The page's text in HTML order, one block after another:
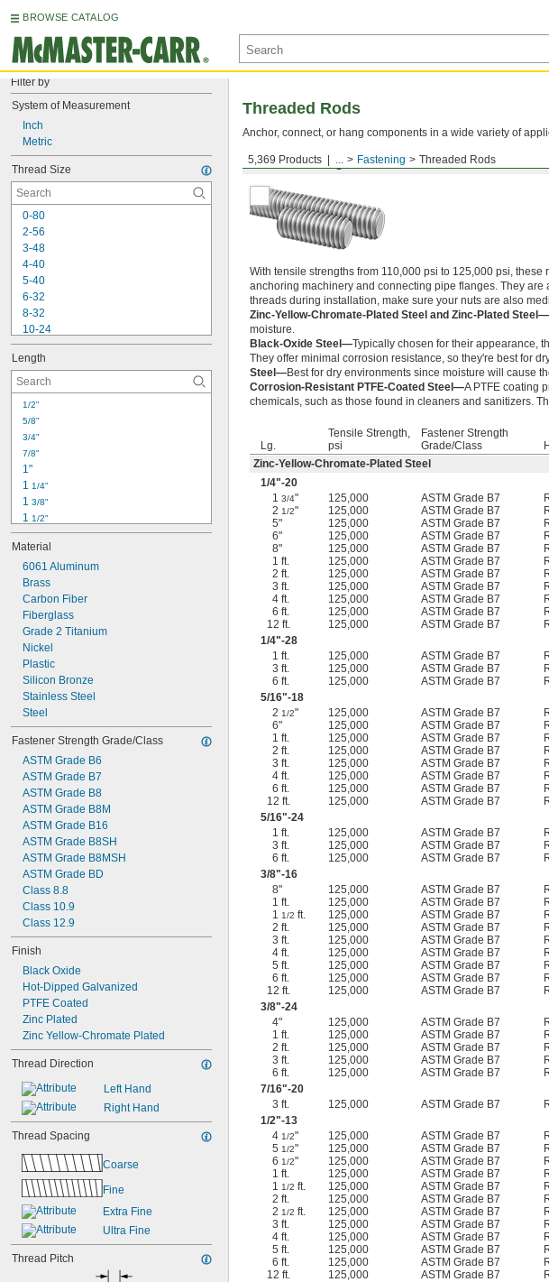
BROWSE CATALOG
Filter by
System of Measurement
Inch
Metric
Thread Size
0-80
2-56
3-48
4-40
5-40
6-32
8-32
10-24
10-32
12-24
1/4"-20
1/4"-28
5/16"
5/16"
3/8"
3/8"
7/16"
7/16"
Length
1/2"
5/8"
3/4"
7/8"
1"
1 1/4"
1 3/8"
1 1/2"
1 3/4"
2"
2 1/4"
2 1/2"
2 3/4"
3"
3 1/2"
3 3/4"
4"
4 1/4"
Material
6061 Aluminum
Brass
Carbon Fiber
Fiberglass
Grade 2 Titanium
Nickel
Plastic
Silicon Bronze
Stainless Steel
Steel
Fastener Strength Grade/Class
ASTM Grade B6
ASTM Grade B7
ASTM Grade B8
ASTM Grade B8M
ASTM Grade B16
ASTM Grade B8SH
ASTM Grade B8MSH
ASTM Grade BD
Class 8.8
Class 10.9
Class 12.9
Finish
Black Oxide
Hot-Dipped Galvanized
PTFE Coated
Zinc Plated
Zinc Yellow-Chromate Plated
Thread Direction
Left Hand
Right Hand
Thread Spacing
Coarse
Fine
Extra Fine
Ultra Fine
Thread Pitch
5,369 Products ... Fastening Threaded Rods
Threaded Rods
Anchor, connect, or hang components in a wide variety of
Medium-Strength Steel
With tensile strengths from 110,000 psi to 125,000 psi,
anchoring machinery and connecting pipe flanges. They
threads during installation, make sure your nuts are also
Zinc-Yellow-Chromate-Plated Steel and Zinc-Plated Steel—
moisture.
Black-Oxide Steel—Typically chosen for their appearance,
They offer minimal corrosion resistance, so they're best for
Steel—Best for dry environments since moisture will cause
Corrosion-Resistant PTFE-Coated Steel—A PTFE coating
chemicals, such as those found in cleaners and sanitizers.
Lg.
Tensile Strength,
psi
Fastener Strength
Grade/Class
Zinc-Yellow-Chromate-Plated Steel
1/4"-20
13/4" 125,000 ASTM Grade B7
21/2" 125,000 ASTM Grade B7
5"
125,000 ASTM Grade B7
6"
125,000 ASTM Grade B7
8"
125,000 ASTM Grade B7
1 ft.
125,000 ASTM Grade B7
2 ft.
125,000 ASTM Grade B7
3 ft.
125,000 ASTM Grade B7
4 ft.
125,000 ASTM Grade B7
6 ft.
125,000 ASTM Grade B7
12 ft.
125,000 ASTM Grade B7
1/4"-28
1 ft.
125,000 ASTM Grade B7
3 ft.
125,000 ASTM Grade B7
6 ft.
125,000 ASTM Grade B7
5/16"-18
21/2" 125,000 ASTM Grade B7
6"
125,000 ASTM Grade B7
1 ft.
125,000 ASTM Grade B7
2 ft.
125,000 ASTM Grade B7
3 ft.
125,000 ASTM Grade B7
4 ft.
125,000 ASTM Grade B7
6 ft.
125,000 ASTM Grade B7
12 ft.
125,000 ASTM Grade B7
5/16"-24
1 ft.
125,000 ASTM Grade B7
3 ft.
125,000 ASTM Grade B7
6 ft.
125,000 ASTM Grade B7
3/8"-16
8"
125,000 ASTM Grade B7
1 ft.
125,000 ASTM Grade B7
11/2 ft. 125,000 ASTM Grade B7
2 ft.
125,000 ASTM Grade B7
3 ft.
125,000 ASTM Grade B7
4 ft.
125,000 ASTM Grade B7
5 ft.
125,000 ASTM Grade B7
6 ft.
125,000 ASTM Grade B7
12 ft.
125,000 ASTM Grade B7
3/8"-24
4"
125,000 ASTM Grade B7
1 ft.
125,000 ASTM Grade B7
2 ft.
125,000 ASTM Grade B7
3 ft.
125,000 ASTM Grade B7
6 ft.
125,000 ASTM Grade B7
7/16"-20
3 ft.
125,000 ASTM Grade B7
1/2"-13
41/2" 125,000 ASTM Grade B7
51/2" 125,000 ASTM Grade B7
61/2" 125,000 ASTM Grade B7
1 ft.
125,000 ASTM Grade B7
11/2 ft. 125,000 ASTM Grade B7
2 ft.
125,000 ASTM Grade B7
21/2 ft. 125,000 ASTM Grade B7
3 ft.
125,000 ASTM Grade B7
4 ft.
125,000 ASTM Grade B7
5 ft.
125,000 ASTM Grade B7
6 ft.
125,000 ASTM Grade B7
12 ft.
125,000 ASTM Grade B7